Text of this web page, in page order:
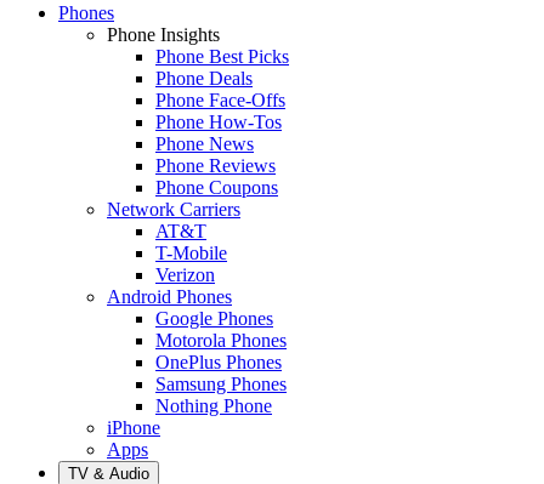
Phones
Phone Insights
Phone Best Picks
Phone Deals
Phone Face-Offs
Phone How-Tos
Phone News
Phone Reviews
Phone Coupons
Network Carriers
AT&T
T-Mobile
Verizon
Android Phones
Google Phones
Motorola Phones
OnePlus Phones
Samsung Phones
Nothing Phone
iPhone
Apps
TV & Audio